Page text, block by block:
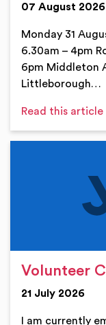
07 August 2026
Monday 31
6.30am – 4pm
6pm Middleton
Littleborough…
Read this article
Volunteer
21 July 2026
I am currently